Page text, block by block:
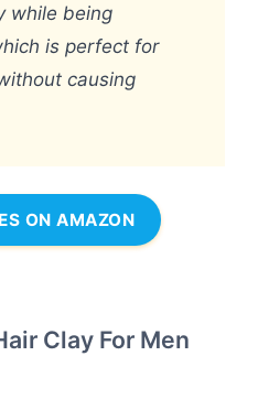
while being
is perfect for
causing
ON AMAZON
Clay For Men